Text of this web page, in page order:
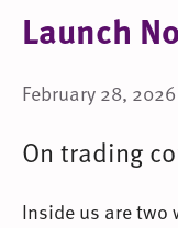
Launch
February 28, 2026
On trading
Inside us are two